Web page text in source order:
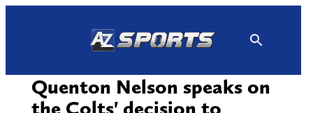
Quenton Nelson speaks on
the Colts' decision to